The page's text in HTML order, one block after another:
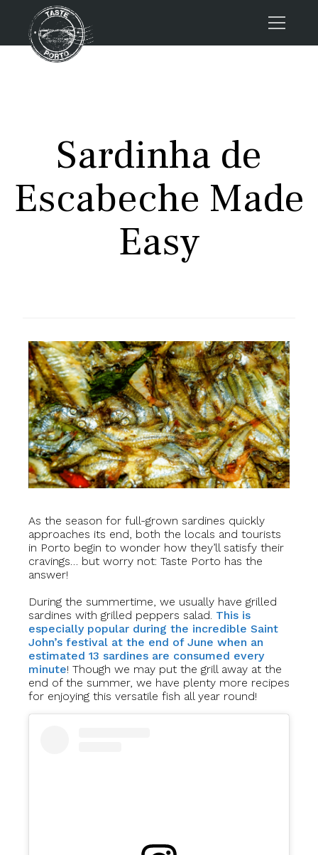
About us
Porto FAQs
Blog
Sardinha de
Escabeche Made
Easy
As the season for full-grown sardines quickly
approaches its end, both the locals and tourists
in Porto begin to wonder how they’ll satisfy their
cravings… but worry not: Taste Porto has the
answer!
During the summertime, we usually have grilled
sardines with grilled peppers salad. This is
especially popular during the incredible Saint
John’s festival at the end of June when an
estimated 13 sardines are consumed every
minute! Though we may put the grill away at the
end of the summer, we have plenty more recipes
for enjoying this versatile fish all year round!